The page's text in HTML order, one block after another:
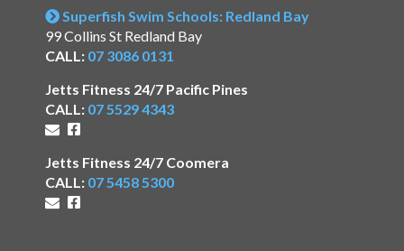
Superfish Swim Schools: Redland Bay
99 Collins St Redland Bay
CALL: 07 3086 0131
Jetts Fitness 24/7 Pacific Pines
CALL: 07 5529 4343
Jetts Fitness 24/7 Coomera
CALL: 07 5458 5300